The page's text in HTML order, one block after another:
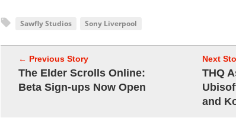
Sawfly Studios Sony Liverpool
← Previous Story
The Elder Scrolls Online:
Beta Sign-ups Now Open
Next
THQ
and